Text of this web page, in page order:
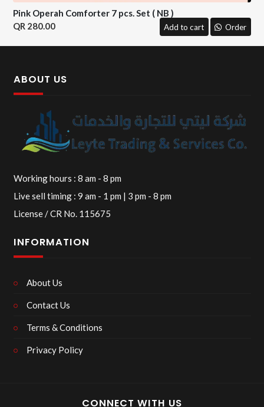
Pink Operah Comforter 7 pcs. Set ( NB )
280.00
Add to cart Order
ABOUT US
Working hours : 8 am - 8 pm
Live sell timing : 9 am - 1 pm | 3 pm - 8 pm
License / CR No. 115675
INFORMATION
About Us
Contact Us
Terms & Conditions
Privacy Policy
CONNECT WITH US